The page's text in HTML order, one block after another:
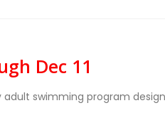
Dec 11
adult swimming program